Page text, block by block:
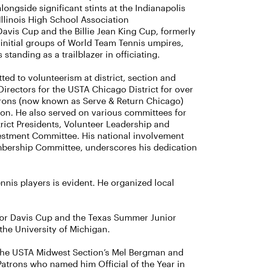
significant stints at the Indianapolis
High School Association
Cup and the Billie Jean King Cup, formerly
groups of World Team Tennis umpires,
as a trailblazer in officiating.
to volunteerism at district, section and
for the USTA Chicago District for over
(now known as Serve & Return Chicago)
He also served on various committees for
Presidents, Volunteer Leadership and
Committee. His national involvement
Committee, underscores his dedication
players is evident. He organized local
Davis Cup and the Texas Summer Junior
University of Michigan.
Midwest Section’s Mel Bergman and
who named him Official of the Year in